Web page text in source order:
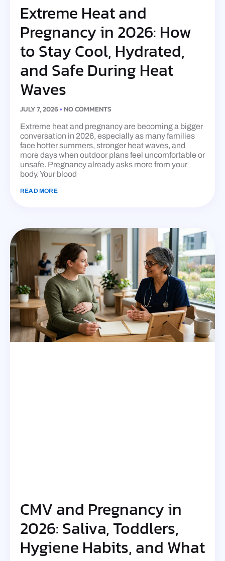
Extreme Heat and
Pregnancy in 2026: How
to Stay Cool, Hydrated,
and Safe During Heat
Waves
JULY 7, 2026 NO COMMENTS
Extreme heat and pregnancy are becoming a bigger
conversation in 2026, especially as many families
face hotter summers, stronger heat waves, and
more days when outdoor plans feel uncomfortable or
unsafe. Pregnancy already asks more from your
body. Your blood
READ MORE
CMV and Pregnancy in
2026: Saliva, Toddlers,
Hygiene Habits, and What